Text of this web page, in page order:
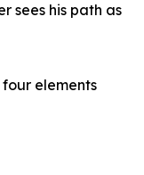
sees his path as
elements